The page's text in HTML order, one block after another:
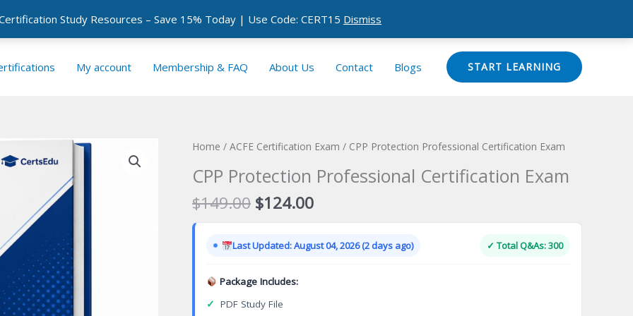
Study Resources – Save 15% Today | Use Code: CERT15 Dismiss
My account Membership & FAQ About Us Contact Blogs START LEARNING
Home / ACFE Certification Exam / CPP Protection Professional Certification Exam
CPP Protection Professional Certification Exam
$149.00 Original
price
was:
$149.00.
$124.00Current
price
is:
$124.00.
Last Updated: August 04, 2026 (2 days ago) ✓ Total Q&As: 300
Package Includes:
✓ PDF Study File